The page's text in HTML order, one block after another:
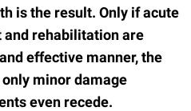
is the result. Only if acute
rehabilitation are
effective manner, the
minor damage
even recede.